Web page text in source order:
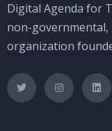
Digital Agenda for
non-
organization